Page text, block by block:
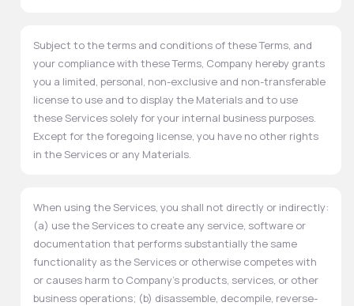
Subject to the terms and conditions of these Terms, and
your compliance with these Terms, Company hereby grants
you a limited, personal, non-exclusive and non-transferable
license to use and to display the Materials and to use
these Services solely for your internal business purposes.
Except for the foregoing license, you have no other rights
in the Services or any Materials.
When using the Services, you shall not directly or indirectly:
(a) use the Services to create any service, software or
documentation that performs substantially the same
functionality as the Services or otherwise competes with
or causes harm to Company's products, services, or other
business operations; (b) disassemble, decompile, reverse-